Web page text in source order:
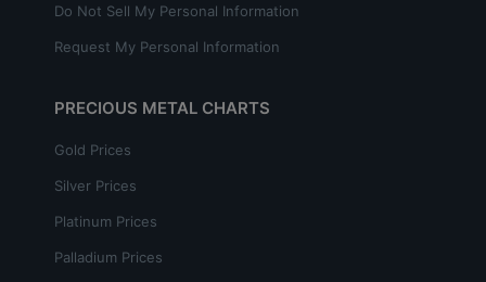
Do Not Sell My Personal Information
Request My Personal Information
PRECIOUS METAL CHARTS
Gold Prices
Silver Prices
Platinum Prices
Palladium Prices